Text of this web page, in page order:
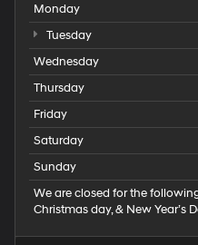
Monday
Tuesday
Wednesday
Thursday
Friday
Saturday
Sunday
We are closed for the
Christmas day, & New Year’s